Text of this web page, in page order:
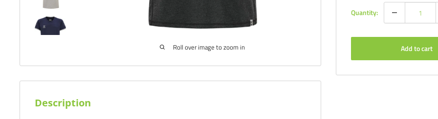
Roll over image to zoom in
Quantity:
Add to cart
Description